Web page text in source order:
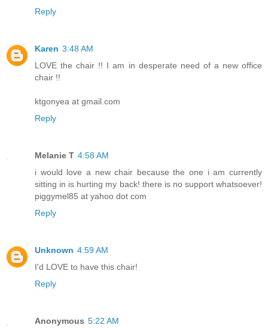
Reply
Karen 3:48 AM
LOVE the chair !! I am in desperate need of a new office
chair !!
ktgonyea at gmail.com
Reply
Melanie T 4:58 AM
i would love a new chair because the one i am currently
sitting in is hurting my back! there is no support whatsoever!
piggymel85 at yahoo dot com
Reply
Unknown 4:59 AM
I'd LOVE to have this chair!
Reply
Anonymous 5:22 AM